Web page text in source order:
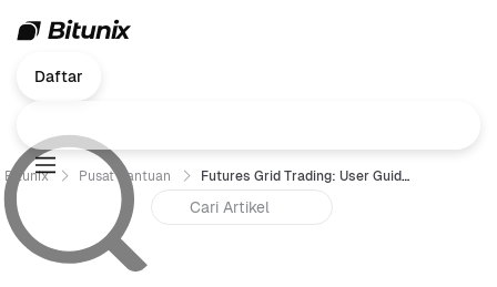
Daftar
Bitunix Pusat Bantuan Futures Grid Trading: User Guide For Bitunix （Web）